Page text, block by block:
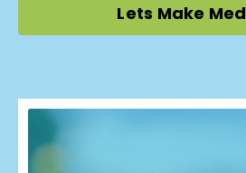
Lets Make